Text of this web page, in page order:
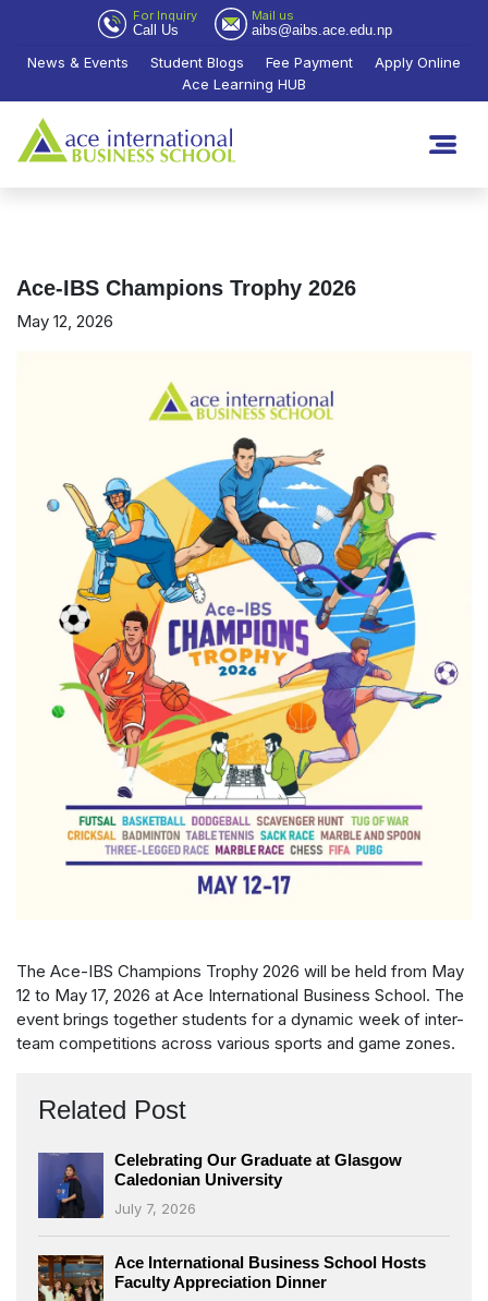
For Inquiry
Call Us
Mail us
aibs@aibs.ace.edu.np
News & Events Student Blogs Fee Payment
Apply Online
Ace Learning HUB
Ace-IBS Champions Trophy 2026
May 12, 2026
The Ace-IBS Champions Trophy 2026 will be held from May
12 to May 17, 2026 at Ace International Business School. The
event brings together students for a dynamic week of inter-
team competitions across various sports and game zones.
Related Post
Celebrating Our Graduate at Glasgow
Caledonian University
July 7, 2026
Ace International Business School Hosts
Faculty Appreciation Dinner